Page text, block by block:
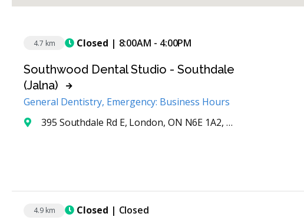
4.7 km Closed | 8:00AM - 4:00PM
Southwood Dental Studio - Southdale
(Jalna)
General Dentistry, Emergency: Business Hours
395 Southdale Rd E, London, ON N6E 1A2, Canada
4.9 km Closed | Closed